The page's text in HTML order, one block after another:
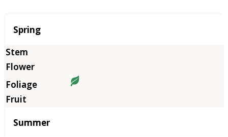
Season
Spring
Summer